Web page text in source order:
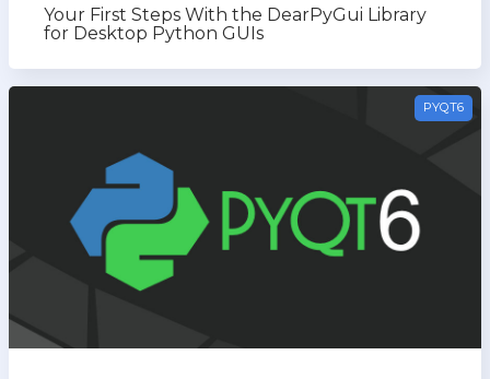
Your First Steps With the DearPyGui Library
for Desktop Python GUIs
PYQT6